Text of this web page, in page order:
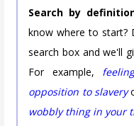
Search by
know where to start?
search box and we'll
For example,
opposition to slavery
wobbly thing in your